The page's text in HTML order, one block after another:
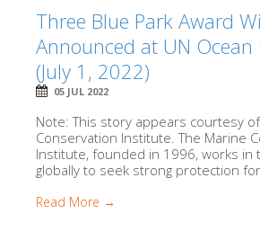
Three Blue Park Award
Announced at UN Ocean
(July 1, 2022)
05 JUL 2022
Note: This story appears courtesy
Conservation Institute. The Marine
Institute, founded in 1996, works in
globally to seek strong protection for
Read More →